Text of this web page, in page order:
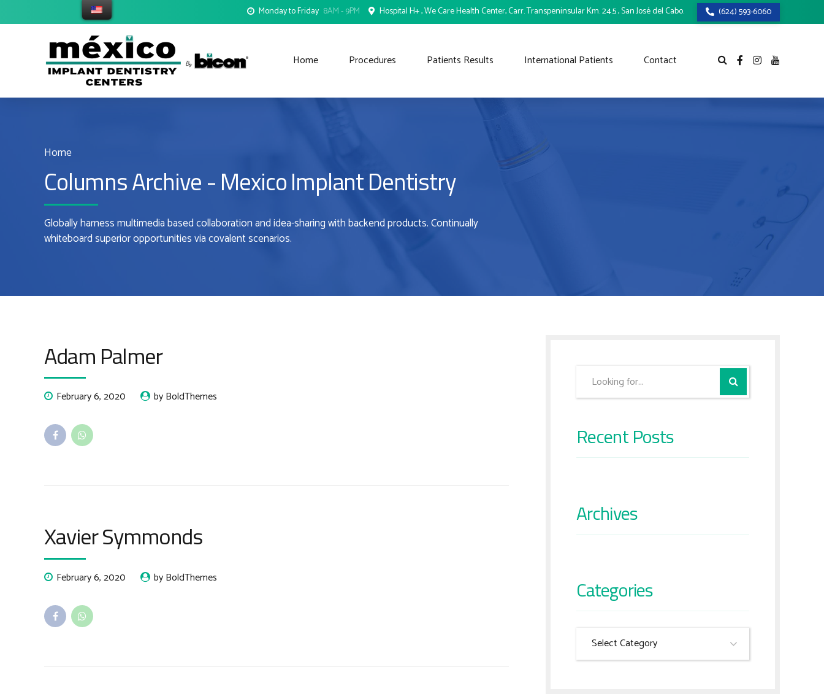
Monday to Friday 8AM - 9PM Hospital H+ , We Care Health Center, Carr. Transpeninsular Km. 24.5 , San José del Cabo. (624) 593-6060
Home Procedures Patients Results International Patients Contact
Home
Columns Archive - Mexico Implant Dentistry
Globally harness multimedia based collaboration and idea-sharing with backend products. Continually
whiteboard superior opportunities via covalent scenarios.
Adam Palmer
February 6, 2020 by BoldThemes
Xavier Symmonds
February 6, 2020 by BoldThemes
Recent Posts
Archives
Categories
Select Category